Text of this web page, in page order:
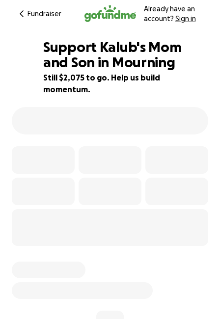
Fundraiser
Already have an
account? Sign in
70% complete
Support Kalub's Mom
and Son in Mourning
Still $2,075 to go. Help us build
momentum.